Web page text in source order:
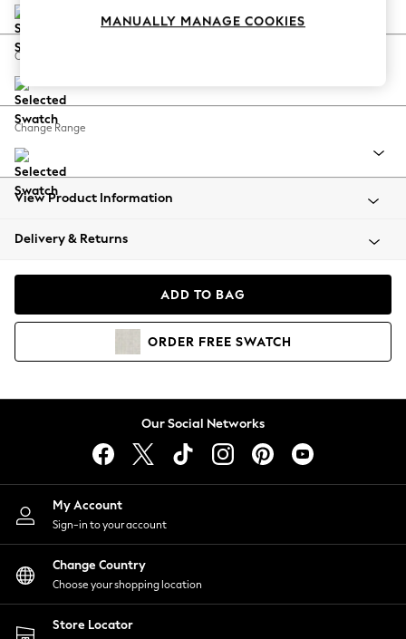
Coastal Prints
Balloon Trousers
Summer Footwear
All Clothing
Beachwear
Coats & Jackets
Hoodies & Sweatshirts
Lingerie
Nightwear
Shirts & Blouses
Shorts
Skirts
Suits & Tailoring
Sportswear
Swimwear
Change Feet
Change Range
View Product Information
Delivery & Returns
ADD TO BAG
ORDER FREE SWATCH
Our Social Networks
My Account
Sign-in to your account
Change Country
Choose your shopping location
Store Locator
MANUALLY MANAGE COOKIES